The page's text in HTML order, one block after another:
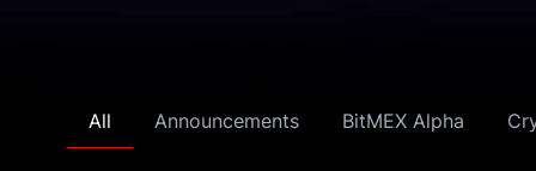
All Announcements BitMEX Alpha